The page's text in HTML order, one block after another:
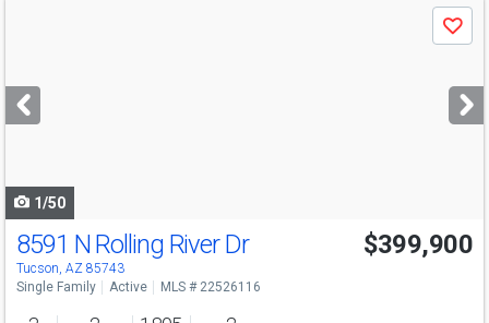
next
buttons
Save
1/50
8591 N Rolling River Dr
Tucson, AZ 85743
$399,900
Single Family Active MLS # 22526116